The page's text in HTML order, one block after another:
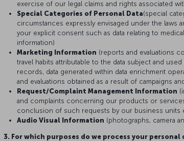
exercise of our legal claims and rights associated
Special Categories of Personal Data(special
circumstances expressly envisaged under the laws
your explicit consent such as data relating to
information)
Marketing Information (reports and evaluations
travel habits attributable to the data subject and
records, data generated within data enrichment
and evaluations obtained as a result of campaigns
Request/Complaint Management Information
and complaints concerning our products or
conclusion of such requests by our business units
Audio Visual Information (photographs, camera
3. For which purposes do we process your